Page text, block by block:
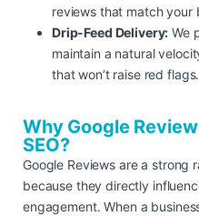
reviews that match your
Drip-Feed Delivery: We
maintain a natural
that won’t raise red flags.
Why Google
SEO?
Google Reviews are a strong
because they directly
engagement. When a